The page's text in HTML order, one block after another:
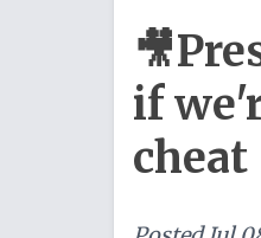
if
cheat